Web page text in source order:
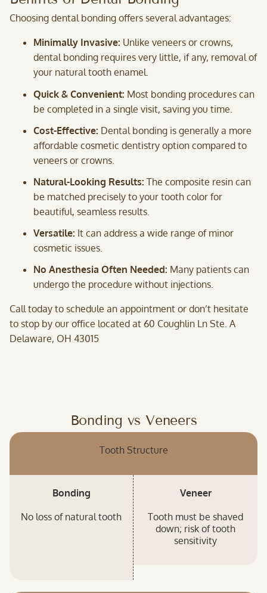
Choosing dental bonding offers several advantages:
Minimally Invasive: Unlike veneers or crowns,
dental bonding requires very little, if any, removal of
your natural tooth enamel.
Quick & Convenient: Most bonding procedures can
be completed in a single visit, saving you time.
Cost-Effective: Dental bonding is generally a more
affordable cosmetic dentistry option compared to
veneers or crowns.
Natural-Looking Results: The composite resin can
be matched precisely to your tooth color for
beautiful, seamless results.
Versatile: It can address a wide range of minor
cosmetic issues.
No Anesthesia Often Needed: Many patients can
undergo the procedure without injections.
Call today to schedule an appointment or don’t hesitate
to stop by our office located at 60 Coughlin Ln Ste. A
Delaware, OH 43015
Bonding vs Veneers
Tooth Structure
Bonding
No loss of natural tooth
Veneer
Tooth must be shaved
down; risk of tooth
sensitivity